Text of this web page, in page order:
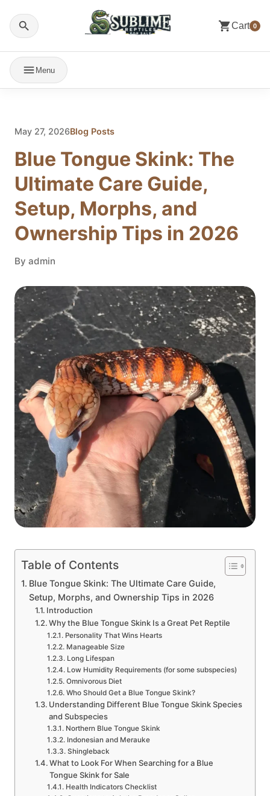
Cart 0
Menu
May 27, 2026Blog Posts
Blue Tongue Skink: The
Ultimate Care Guide,
Setup, Morphs, and
Ownership Tips in 2026
By admin
Table of Contents
Blue Tongue Skink: The Ultimate Care Guide,
Setup, Morphs, and Ownership Tips in 2026
Introduction
Why the Blue Tongue Skink Is a Great Pet Reptile
Personality That Wins Hearts
Manageable Size
Long Lifespan
Low Humidity Requirements (for some subspecies)
Omnivorous Diet
Who Should Get a Blue Tongue Skink?
Understanding Different Blue Tongue Skink Species
and Subspecies
Northern Blue Tongue Skink
Indonesian and Merauke
Shingleback
What to Look For When Searching for a Blue
Tongue Skink for Sale
Health Indicators Checklist